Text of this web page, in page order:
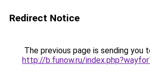
Redirect Notice
The previous page is sending you
http://b.funow.ru/